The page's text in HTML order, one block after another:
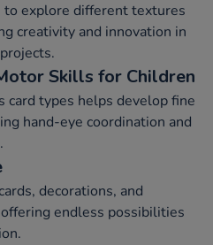
to explore different textures
creativity and innovation in
Skills for Children
card types helps develop fine
hand-eye coordination and
decorations, and
endless possibilities